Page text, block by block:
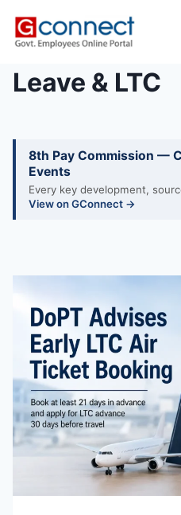
Leave & LTC
8th Pay Commission —
Events
Every key development,
View on GConnect →